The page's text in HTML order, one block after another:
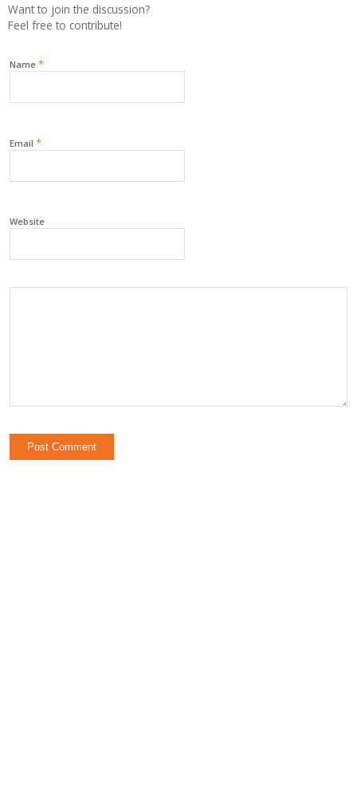
Want to join the discussion?
Feel free to contribute!
Name *
Email *
Website